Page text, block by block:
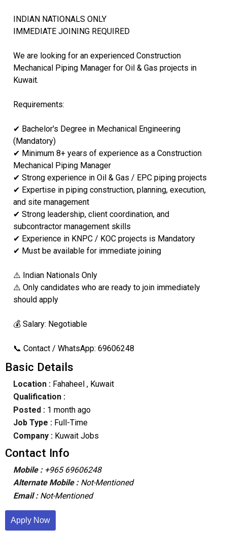
INDIAN NATIONALS ONLY
IMMEDIATE JOINING REQUIRED
We are looking for an experienced Construction
Mechanical Piping Manager for Oil & Gas projects in
Kuwait.
Requirements:
✔ Bachelor's Degree in Mechanical Engineering
(Mandatory)
✔ Minimum 8+ years of experience as a Construction
Mechanical Piping Manager
✔ Strong experience in Oil & Gas / EPC piping projects
✔ Expertise in piping construction, planning, execution,
and site management
✔ Strong leadership, client coordination, and
subcontractor management skills
✔ Experience in KNPC / KOC projects is Mandatory
✔ Must be available for immediate joining
⚠️ Indian Nationals Only
⚠️ Only candidates who are ready to join immediately
should apply
💰 Salary: Negotiable
📞 Contact / WhatsApp: 69606248
Basic Details
Location : Fahaheel, Kuwait
Qualification :
Posted : 1 month ago
Job Type : Full-Time
Company :Kuwait Jobs
Contact Info
Mobile : +965 69606248
Alternate Mobile : Not-Mentioned
Email : Not-Mentioned
Apply Now